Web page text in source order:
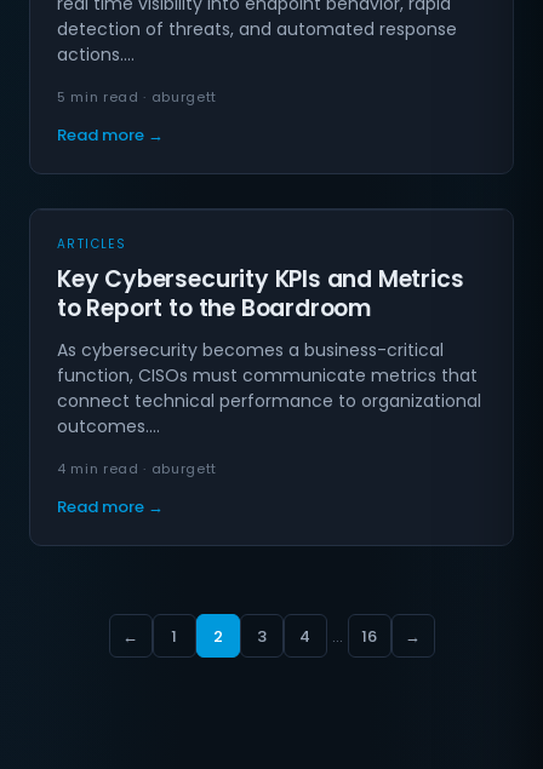
detection of threats, and automated response
actions.…
5 min read · aburgett
Read more →
ARTICLES
Key Cybersecurity KPIs and Metrics
to Report to the Boardroom
As cybersecurity becomes a business-critical
function, CISOs must communicate metrics that
connect technical performance to organizational
outcomes.…
4 min read · aburgett
Read more →
← 1 2 3 4 … 16 →